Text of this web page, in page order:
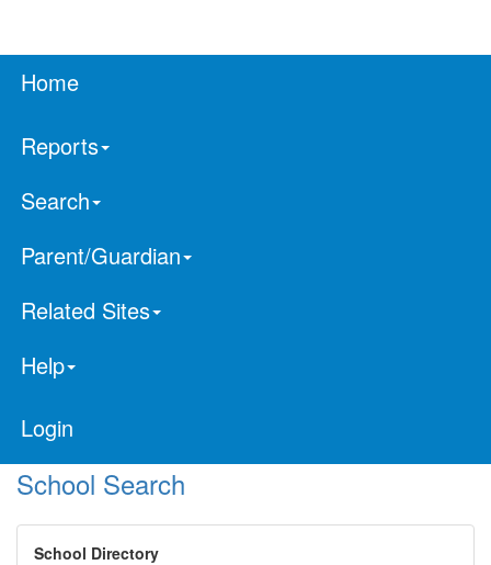
Home
Reports
Search
Parent/Guardian
Related Sites
Help
Login
School Search
School Directory